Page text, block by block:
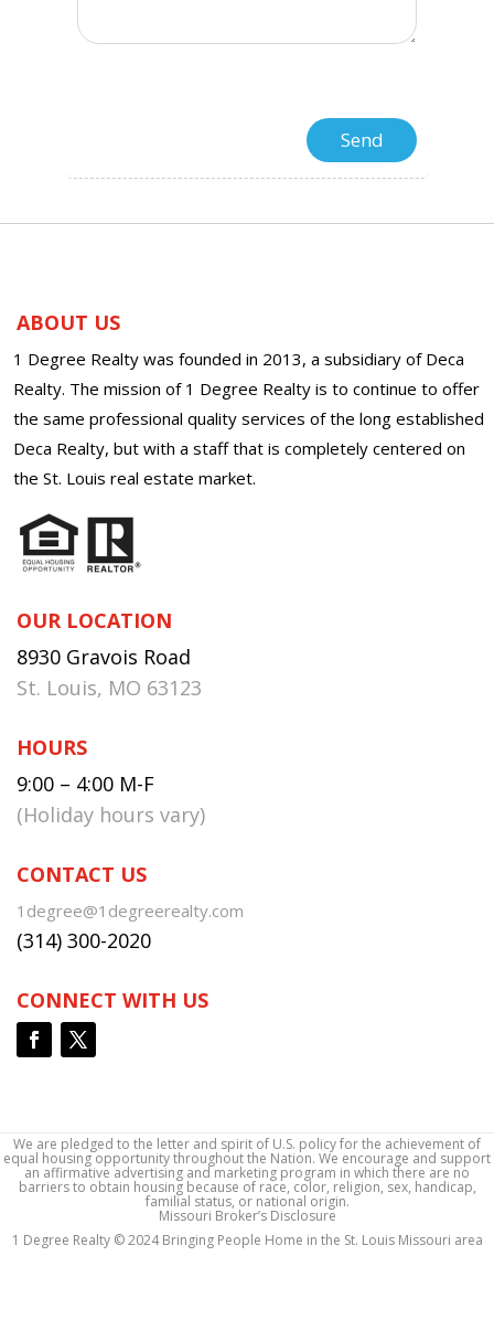
ABOUT US
1 Degree Realty was founded in 2013, a subsidiary of Deca
Realty. The mission of 1 Degree Realty is to continue to offer
the same professional quality services of the long established
Deca Realty, but with a staff that is completely centered on
the St. Louis real estate market.
OUR LOCATION
8930 Gravois Road
St. Louis, MO 63123
HOURS
9:00 – 4:00 M-F
(Holiday hours vary)
CONTACT US
1degree@1degreerealty.com
(314) 300-2020
CONNECT WITH US
We are pledged to the letter and spirit of U.S. policy for the achievement of
equal housing opportunity throughout the Nation. We encourage and support
an affirmative advertising and marketing program in which there are no
barriers to obtain housing because of race, color, religion, sex, handicap,
familial status, or national origin.
Missouri Broker’s Disclosure
1 Degree Realty © 2024 Bringing People Home in the St. Louis Missouri area